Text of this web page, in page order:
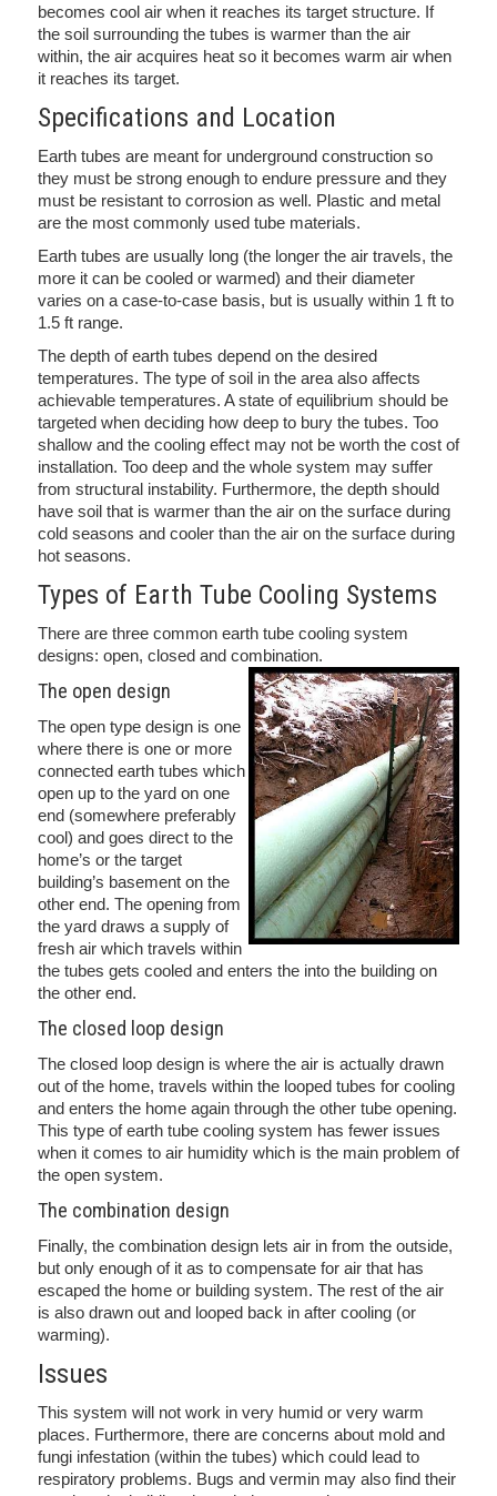
becomes cool air when it reaches its target structure. If
the soil surrounding the tubes is warmer than the air
within, the air acquires heat so it becomes warm air when
it reaches its target.
Specifications and Location
Earth tubes are meant for underground construction so
they must be strong enough to endure pressure and they
must be resistant to corrosion as well. Plastic and metal
are the most commonly used tube materials.
Earth tubes are usually long (the longer the air travels, the
more it can be cooled or warmed) and their diameter
varies on a case-to-case basis, but is usually within 1 ft to
1.5 ft range.
The depth of earth tubes depend on the desired
temperatures. The type of soil in the area also affects
achievable temperatures. A state of equilibrium should be
targeted when deciding how deep to bury the tubes. Too
shallow and the cooling effect may not be worth the cost of
installation. Too deep and the whole system may suffer
from structural instability. Furthermore, the depth should
have soil that is warmer than the air on the surface during
cold seasons and cooler than the air on the surface during
hot seasons.
Types of Earth Tube Cooling Systems
There are three common earth tube cooling system
designs: open, closed and combination.
The open design
The open type design is one
where there is one or more
connected earth tubes which
open up to the yard on one
end (somewhere preferably
cool) and goes direct to the
home’s or the target
building’s basement on the
other end. The opening from
the yard draws a supply of
fresh air which travels within
the tubes gets cooled and enters the into the building on
the other end.
The closed loop design
The closed loop design is where the air is actually drawn
out of the home, travels within the looped tubes for cooling
and enters the home again through the other tube opening.
This type of earth tube cooling system has fewer issues
when it comes to air humidity which is the main problem of
the open system.
The combination design
Finally, the combination design lets air in from the outside,
but only enough of it as to compensate for air that has
escaped the home or building system. The rest of the air
is also drawn out and looped back in after cooling (or
warming).
Issues
This system will not work in very humid or very warm
places. Furthermore, there are concerns about mold and
fungi infestation (within the tubes) which could lead to
respiratory problems. Bugs and vermin may also find their